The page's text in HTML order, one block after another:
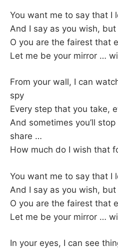
You want me to say that I
And I say as you wish, but
O you are the fairest that
Let me be your mirror …
From your wall, I can
spy
Every step that you take,
And sometimes you’ll
share …
How much do I wish that
You want me to say that I
And I say as you wish, but
O you are the fairest that
Let me be your mirror …
In your eyes, I can see